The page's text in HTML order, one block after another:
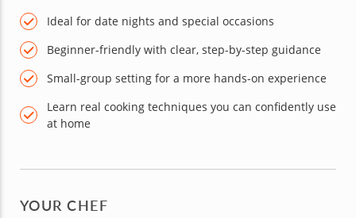
Ideal for date nights and special occasions
Beginner-friendly with clear, step-by-step guidance
Small-group setting for a more hands-on experience
Learn real cooking techniques you can confidently use
at home
YOUR CHEF